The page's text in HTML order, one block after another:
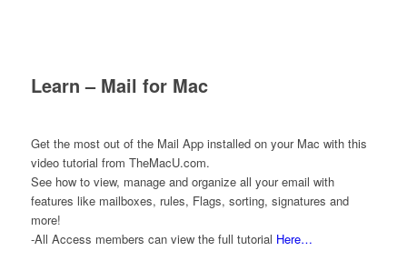
Learn – Mail for Mac
Get the most out of the Mail App installed on your Mac with this
video tutorial from TheMacU.com.
See how to view, manage and organize all your email with
features like mailboxes, rules, Flags, sorting, signatures and
more!
-All Access members can view the full tutorial Here…